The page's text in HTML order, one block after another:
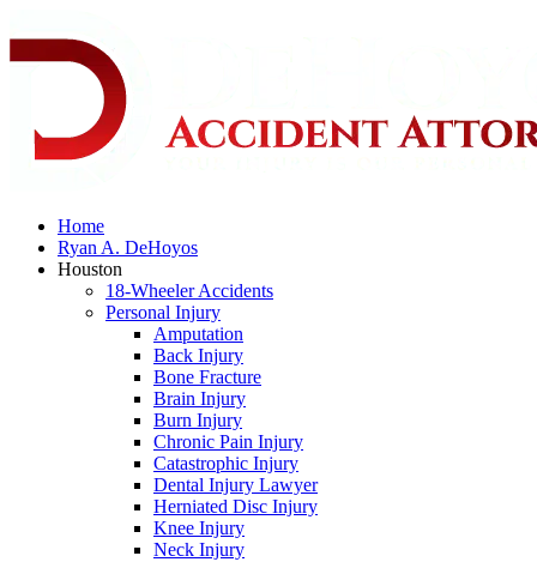
Home
Ryan A. DeHoyos
Houston
18-Wheeler Accidents
Personal Injury
Amputation
Back Injury
Bone Fracture
Brain Injury
Burn Injury
Chronic Pain Injury
Catastrophic Injury
Dental Injury Lawyer
Herniated Disc Injury
Knee Injury
Neck Injury